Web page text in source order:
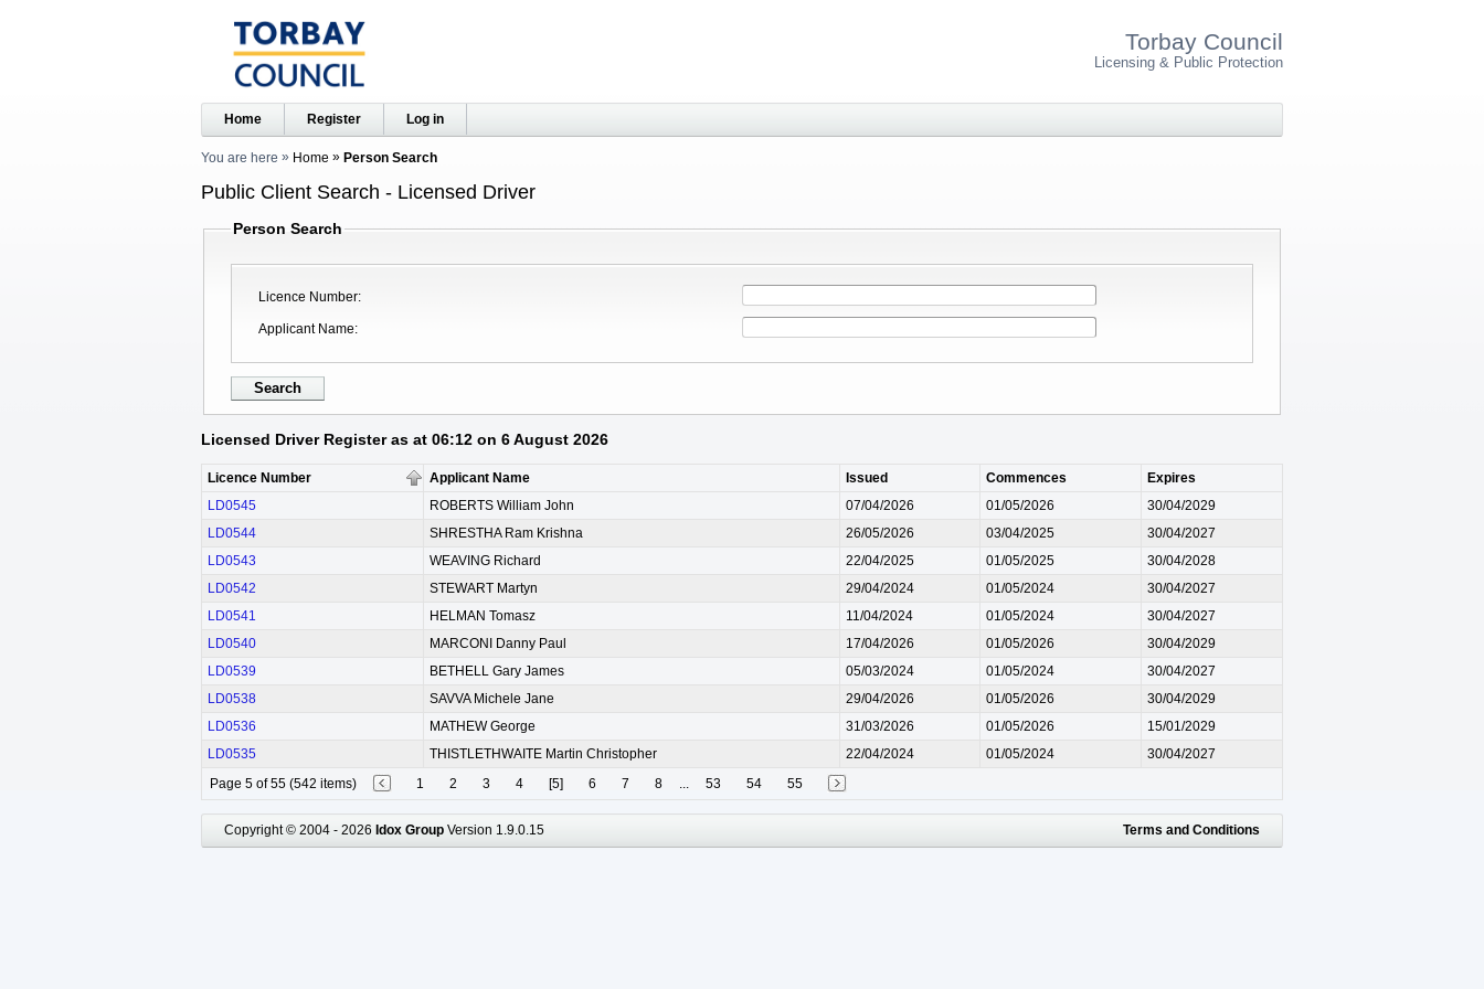
Torbay Council
Licensing & Public Protection
Home Register Log in
You are here Home Person Search
Public Client Search - Licensed Driver
Person Search
Licence Number
Applicant Name
Licensed Driver Register as at 06:12 on 6 August 2026
Licence Number Applicant Name Issued Commences
Expires
LD0545
ROBERTS William John 07/04/2026 01/05/2026
30/04/2029
LD0544
SHRESTHA Ram Krishna 26/05/2026 03/04/2025
30/04/2027
LD0543
WEAVING Richard 22/04/2025 01/05/2025
30/04/2028
LD0542
STEWART Martyn 29/04/2024 01/05/2024
30/04/2027
LD0541
HELMAN Tomasz 11/04/2024 01/05/2024
30/04/2027
LD0540
MARCONI Danny Paul 17/04/2026 01/05/2026
30/04/2029
LD0539
BETHELL Gary James 05/03/2024 01/05/2024
30/04/2027
LD0538
SAVVA Michele Jane 29/04/2026 01/05/2026
30/04/2029
LD0536
MATHEW George 31/03/2026 01/05/2026
15/01/2029
LD0535
THISTLETHWAITE Martin Christopher 22/04/2024 01/05/2024
30/04/2027
Page 5 of 55 (542 items)
1 2 3 4 [5] 6 7 8 ... 53 54 55
Copyright © 2004 - 2026 Idox Group Version 1.9.0.15 Terms and Conditions